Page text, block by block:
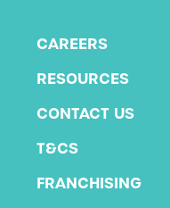
CAREERS
RESOURCES
CONTACT US
T&CS
FRANCHISING